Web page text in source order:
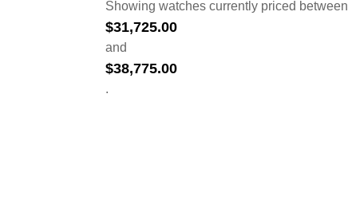
Showing watches currently priced between
$31,725.00
and
$38,775.00
.